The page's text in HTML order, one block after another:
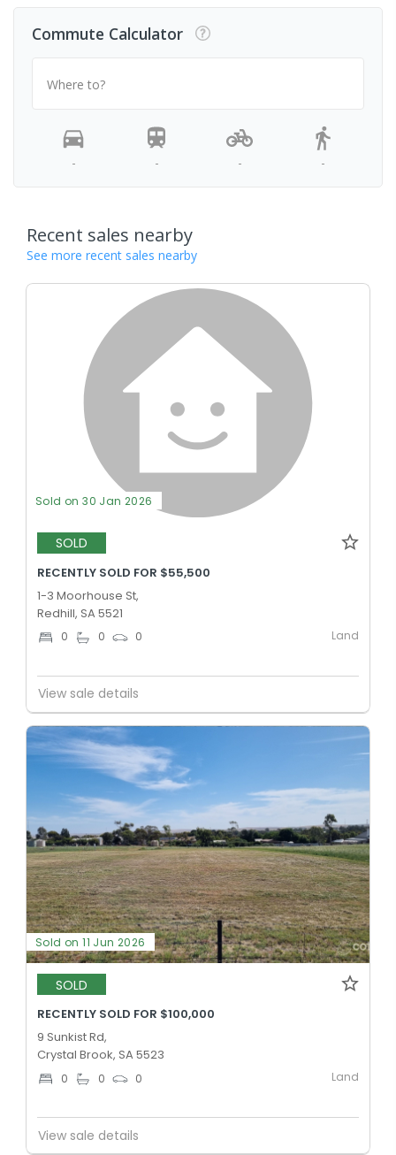
Commute Calculator
Where to?
- - - -
Recent sales nearby
See more recent sales nearby
Sold on 30 Jan 2026
SOLD
RECENTLY SOLD FOR $55,500
1-3 Moorhouse St,
Redhill, SA 5521
0 0 0 Land
View sale details
Sold on 11 Jun 2026
SOLD
RECENTLY SOLD FOR $100,000
9 Sunkist Rd,
Crystal Brook, SA 5523
0 0 0 Land
View sale details